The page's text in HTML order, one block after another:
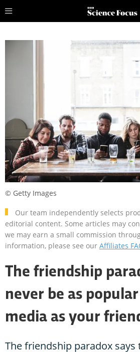
Our team independently selects
editorial content. Some articles may
we may earn a small commission
information, please see our Affiliates
The friendship
never be as
media as your
The friendship paradox
© Getty Images